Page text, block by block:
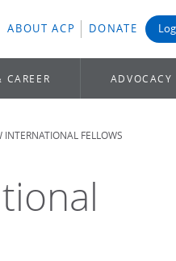
ABOUT ACP DONATE
CAREER ADVOCACY
FELLOWS